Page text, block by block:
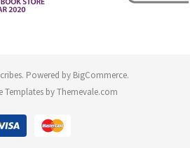
Powered by BigCommerce.
Templates byThemevale.com